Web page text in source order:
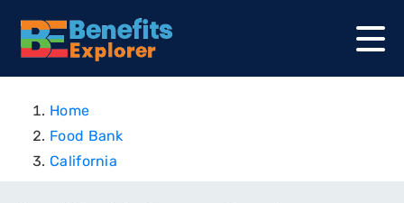
Home
Food Bank
California